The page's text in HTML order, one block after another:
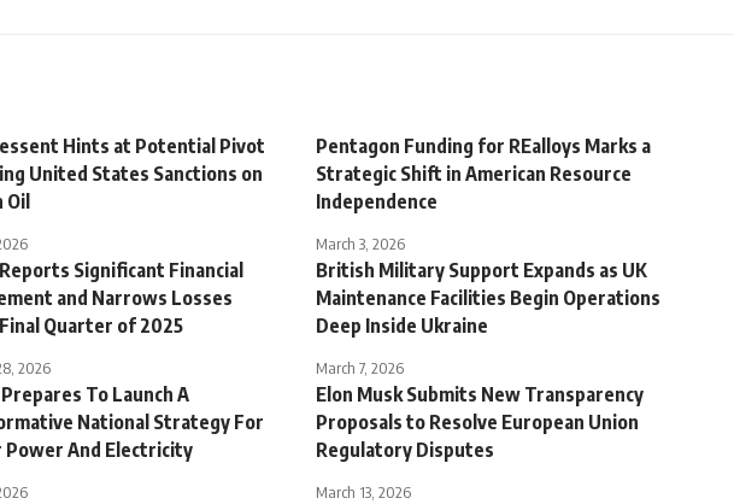
Hints at Potential Pivot
United States Sanctions on
Oil
Pentagon Funding for REalloys Marks a
Strategic Shift in American Resource
Independence
March 3, 2026
Significant Financial
and Narrows Losses
Quarter of 2025
2026
British Military Support Expands as UK
Maintenance Facilities Begin Operations
Deep Inside Ukraine
March 7, 2026
Prepares To Launch A
National Strategy For
Power And Electricity
Elon Musk Submits New Transparency
Proposals to Resolve European Union
Regulatory Disputes
March 13, 2026